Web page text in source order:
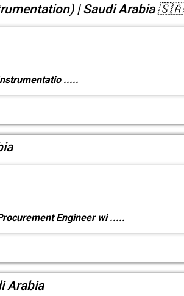
| Saudi Arabia 🇸🇦
.....
Engineer wi.....
Arabia